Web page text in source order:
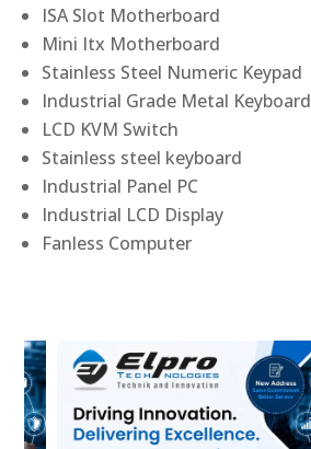
ISA Slot Motherboard
Mini Itx Motherboard
Stainless Steel Numeric Keypad
Industrial Grade Metal Keyboard
LCD KVM Switch
Stainless steel keyboard
Industrial Panel PC
Industrial LCD Display
Fanless Computer